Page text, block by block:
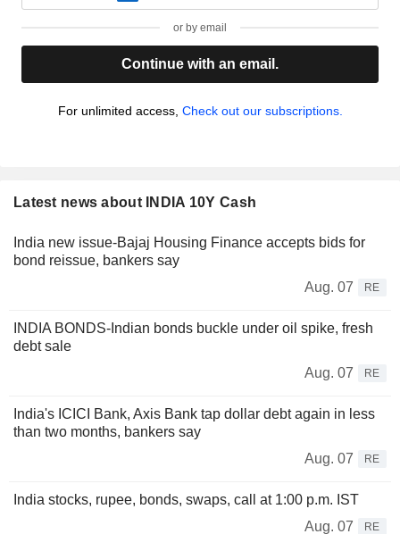
or by email
Continue with an email.
For unlimited access, Check out our subscriptions.
Latest news about INDIA 10Y Cash
India new issue-Bajaj Housing Finance accepts bids for
bond reissue, bankers say
Aug. 07
RE
INDIA BONDS-Indian bonds buckle under oil spike, fresh
debt sale
Aug. 07
RE
India's ICICI Bank, Axis Bank tap dollar debt again in less
than two months, bankers say
Aug. 07
RE
India stocks, rupee, bonds, swaps, call at 1:00 p.m. IST
Aug. 07
RE